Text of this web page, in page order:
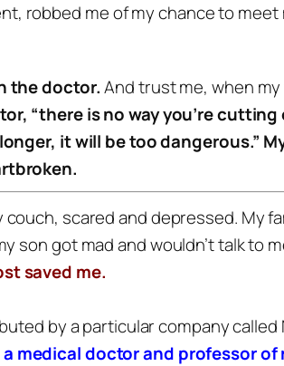
robbed me of my chance to
the doctor. And trust me, when
“there is no way you’re cutting
it will be too dangerous.”
couch, scared and depressed. My
son got mad and wouldn’t talk to
saved me.
by a particular company
a medical doctor and professor